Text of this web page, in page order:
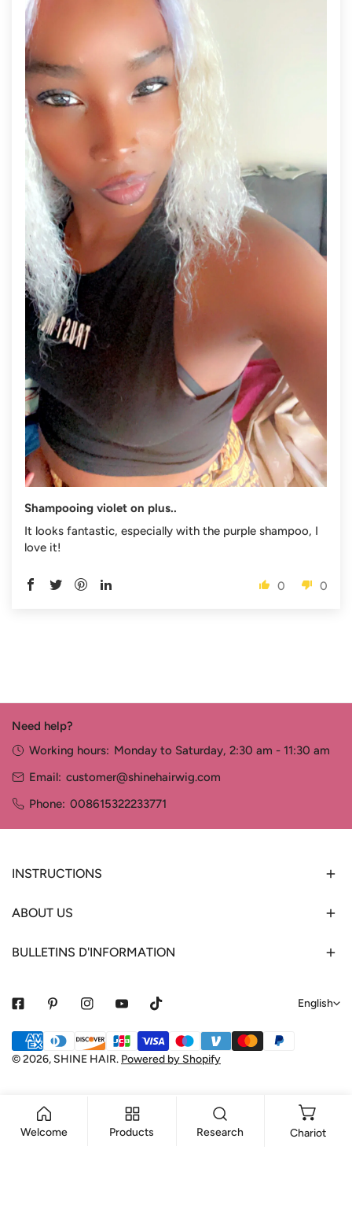
Shampooing violet on plus..
It looks fantastic, especially with the purple shampoo, I
love it!
0 0
Need help?
Working hours: Monday to Saturday, 2:30 am - 11:30 am
Email: customer@shinehairwig.com
Phone: 008615322233771
INSTRUCTIONS
ABOUT US
BULLETINS D'INFORMATION
L
u
a
English
© 2026, SHINE HAIR. Powered by Shopify
Payment
methods
Welcome Products Research Chariot